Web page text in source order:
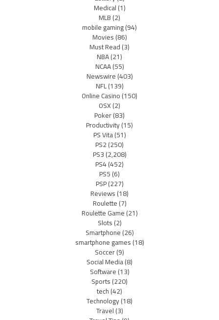
Medical(1)
MLB(2)
mobile gaming(94)
Movies(86)
Must Read(3)
NBA(21)
NCAA(55)
Newswire(403)
NFL(139)
Online Casino(150)
OSX(2)
Poker(83)
Productivity(15)
PS Vita(51)
PS2(250)
PS3(2,208)
PS4(452)
PS5(6)
PSP(227)
Reviews(18)
Roulette(7)
Roulette Game(21)
Slots(2)
Smartphone(26)
smartphone games(18)
Soccer(9)
Social Media(8)
Software(13)
Sports(220)
tech(42)
Technology(18)
Travel(3)